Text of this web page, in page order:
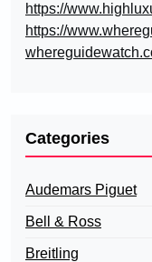
https://
https://
Categories
Audemars Piguet
Bell & Ross
Breitling